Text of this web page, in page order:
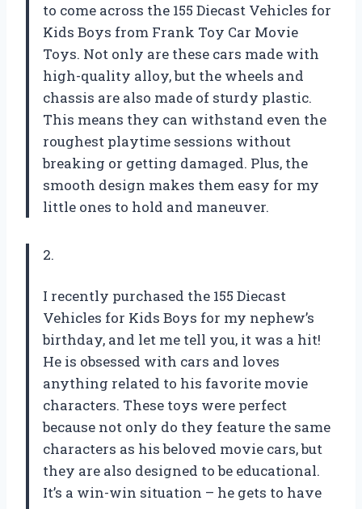
to come across the 155 Diecast Vehicles for
Kids Boys from Frank Toy Car Movie
Toys. Not only are these cars made with
high-quality alloy, but the wheels and
chassis are also made of sturdy plastic.
This means they can withstand even the
roughest playtime sessions without
breaking or getting damaged. Plus, the
smooth design makes them easy for my
little ones to hold and maneuver.
2.
I recently purchased the 155 Diecast
Vehicles for Kids Boys for my nephew’s
birthday, and let me tell you, it was a hit!
He is obsessed with cars and loves
anything related to his favorite movie
characters. These toys were perfect
because not only do they feature the same
characters as his beloved movie cars, but
they are also designed to be educational.
It’s a win-win situation – he gets to have